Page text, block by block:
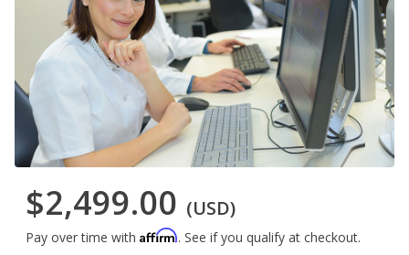
$2,499.00 (USD)
Pay over time with Affirm. See if you qualify at checkout.